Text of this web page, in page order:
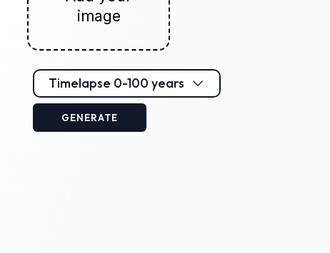
image
Timelapse 0-100 years
GENERATE